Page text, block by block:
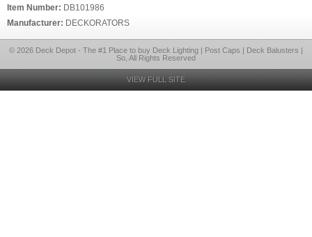
Item Number: DB101986
Manufacturer: DECKORATORS
© 2026 Deck Depot - The #1 Place to buy Deck Lighting | Post Caps | Deck Balusters |
So, All Rights Reserved
VIEW FULL SITE